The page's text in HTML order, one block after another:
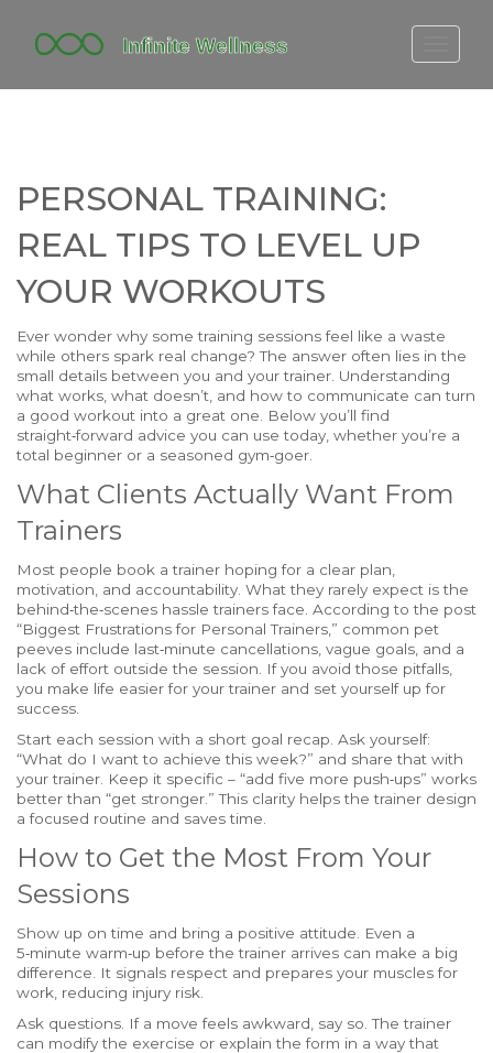
FITBIT DISCONTINUED
YOGA TIMELINE
PERSONAL TRAINING:
REAL TIPS TO LEVEL UP
YOUR WORKOUTS
Ever wonder why some training sessions feel like a waste
while others spark real change? The answer often lies in the
small details between you and your trainer. Understanding
what works, what doesn’t, and how to communicate can turn
a good workout into a great one. Below you’ll find
straight‑forward advice you can use today, whether you’re a
total beginner or a seasoned gym‑goer.
What Clients Actually Want From
Trainers
Most people book a trainer hoping for a clear plan,
motivation, and accountability. What they rarely expect is the
behind‑the‑scenes hassle trainers face. According to the post
“Biggest Frustrations for Personal Trainers,” common pet
peeves include last‑minute cancellations, vague goals, and a
lack of effort outside the session. If you avoid those pitfalls,
you make life easier for your trainer and set yourself up for
success.
Start each session with a short goal recap. Ask yourself:
“What do I want to achieve this week?” and share that with
your trainer. Keep it specific – “add five more push‑ups” works
better than “get stronger.” This clarity helps the trainer design
a focused routine and saves time.
How to Get the Most From Your
Sessions
Show up on time and bring a positive attitude. Even a
5‑minute warm‑up before the trainer arrives can make a big
difference. It signals respect and prepares your muscles for
work, reducing injury risk.
Ask questions. If a move feels awkward, say so. The trainer
can modify the exercise or explain the form in a way that